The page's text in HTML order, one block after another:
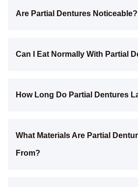
Are Partial Dentures Noticeable?
Can I Eat Normally With Partial
How Long Do Partial Dentures
What Materials Are Partial
From?